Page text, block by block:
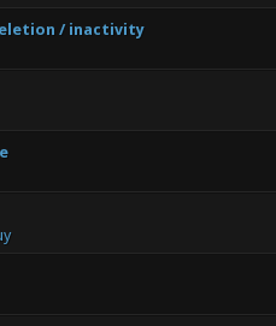
/ inactivity